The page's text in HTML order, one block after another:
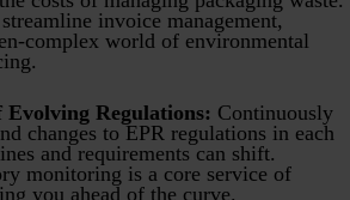
invoice management,
complex world of environmental
Regulations: Continuously
changes to EPR regulations in each
and requirements can shift.
monitoring is a core service of
you ahead of the curve.